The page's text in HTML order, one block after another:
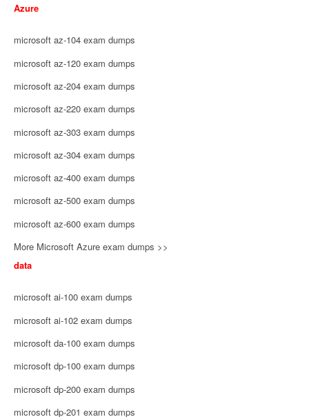
Azure
microsoft az-104 exam dumps
microsoft az-120 exam dumps
microsoft az-204 exam dumps
microsoft az-220 exam dumps
microsoft az-303 exam dumps
microsoft az-304 exam dumps
microsoft az-400 exam dumps
microsoft az-500 exam dumps
microsoft az-600 exam dumps
More Microsoft Azure exam dumps >>
data
microsoft ai-100 exam dumps
microsoft ai-102 exam dumps
microsoft da-100 exam dumps
microsoft dp-100 exam dumps
microsoft dp-200 exam dumps
microsoft dp-201 exam dumps